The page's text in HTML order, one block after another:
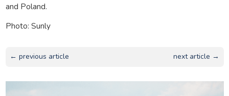
and Poland.
Photo: Sunly
← previous article next article →